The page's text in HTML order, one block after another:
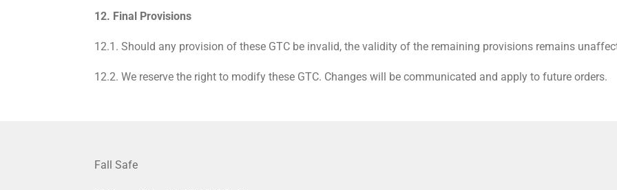
12. Final Provisions
12.1. Should any provision of these GTC be invalid, the validity of the remaining provisions remains
12.2. We reserve the right to modify these GTC. Changes will be communicated and apply to future orders.
Fall Safe